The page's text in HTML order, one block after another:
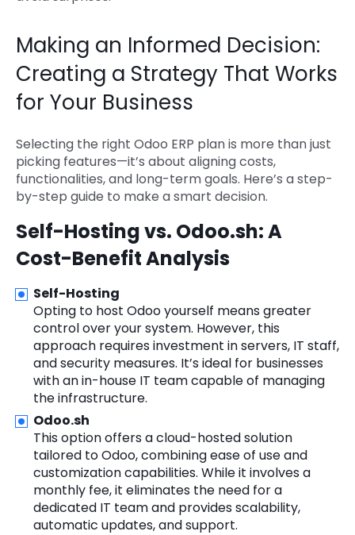
Making an Informed Decision:
Creating a Strategy That Works
for Your Business
Selecting the right Odoo ERP plan is more than just
picking features—it’s about aligning costs,
functionalities, and long-term goals. Here’s a step-
by-step guide to make a smart decision.
Self-Hosting vs. Odoo.sh: A
Cost-Benefit Analysis
Self-Hosting
Opting to host Odoo yourself means greater
control over your system. However, this
approach requires investment in servers, IT staff,
and security measures. It’s ideal for businesses
with an in-house IT team capable of managing
the infrastructure.
Odoo.sh
This option offers a cloud-hosted solution
tailored to Odoo, combining ease of use and
customization capabilities. While it involves a
monthly fee, it eliminates the need for a
dedicated IT team and provides scalability,
automatic updates, and support.